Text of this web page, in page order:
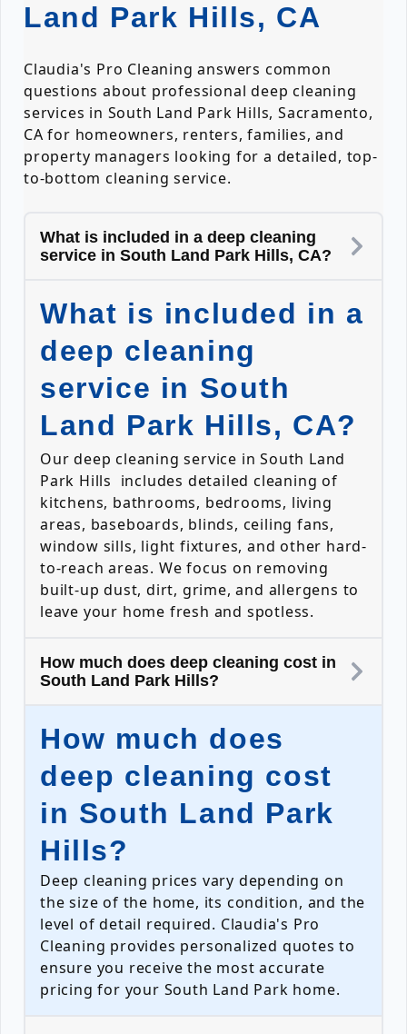
Land Park Hills, CA
Claudia's Pro Cleaning answers common
questions about professional deep cleaning
services in South Land Park Hills, Sacramento,
CA for homeowners, renters, families, and
property managers looking for a detailed, top-
to-bottom cleaning service.
What is included in a deep cleaning
service in South Land Park Hills, CA?
What is included in a
deep cleaning
service in South
Land Park Hills, CA?
Our deep cleaning service in South Land
Park Hills includes detailed cleaning of
kitchens, bathrooms, bedrooms, living
areas, baseboards, blinds, ceiling fans,
window sills, light fixtures, and other hard-
to-reach areas. We focus on removing
built-up dust, dirt, grime, and allergens to
leave your home fresh and spotless.
How much does deep cleaning cost in
South Land Park Hills?
How much does
deep cleaning cost
in South Land Park
Hills?
Deep cleaning prices vary depending on
the size of the home, its condition, and the
level of detail required. Claudia's Pro
Cleaning provides personalized quotes to
ensure you receive the most accurate
pricing for your South Land Park home.